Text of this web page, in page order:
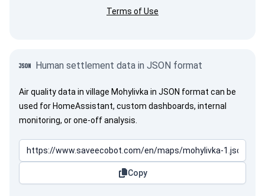
Terms of Use
Human settlement data in JSON format
Air quality data in village Mohylivka in JSON format can be
used for HomeAssistant, custom dashboards, internal
monitoring, or one-off analysis.
Copy